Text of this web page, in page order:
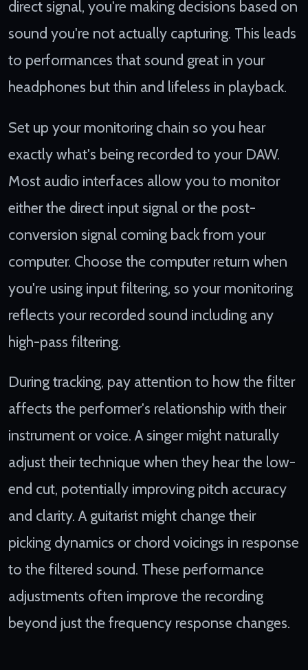
direct signal, you're making decisions based on
sound you're not actually capturing. This leads
to performances that sound great in your
headphones but thin and lifeless in playback.
Set up your monitoring chain so you hear
exactly what's being recorded to your DAW.
Most audio interfaces allow you to monitor
either the direct input signal or the post-
conversion signal coming back from your
computer. Choose the computer return when
you're using input filtering, so your monitoring
reflects your recorded sound including any
high-pass filtering.
During tracking, pay attention to how the filter
affects the performer's relationship with their
instrument or voice. A singer might naturally
adjust their technique when they hear the low-
end cut, potentially improving pitch accuracy
and clarity. A guitarist might change their
picking dynamics or chord voicings in response
to the filtered sound. These performance
adjustments often improve the recording
beyond just the frequency response changes.